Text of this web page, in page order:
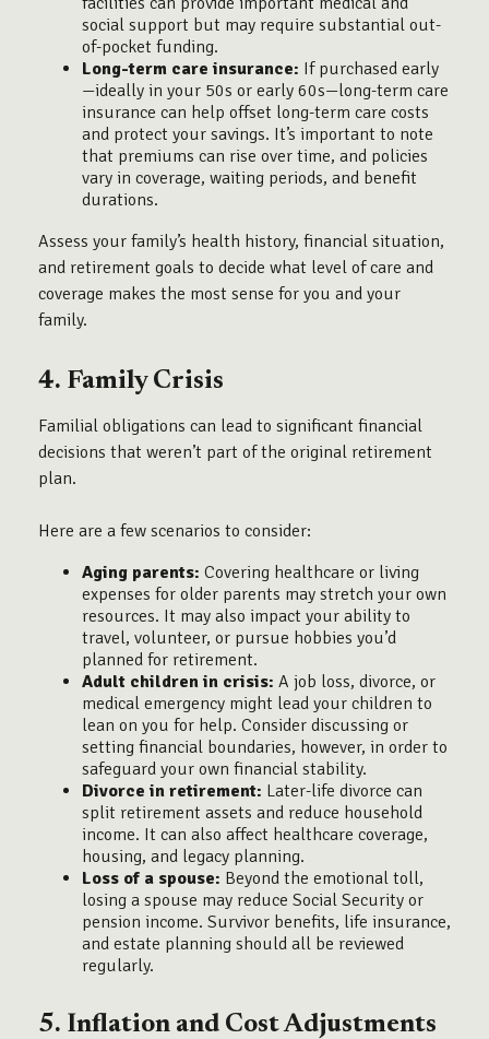
social support but may require substantial out-
of-pocket funding.
Long-term care insurance: If purchased early
—ideally in your 50s or early 60s—long-term care
insurance can help offset long-term care costs
and protect your savings. It’s important to note
that premiums can rise over time, and policies
vary in coverage, waiting periods, and benefit
durations.
Assess your family’s health history, financial situation,
and retirement goals to decide what level of care and
coverage makes the most sense for you and your
family.
4. Family Crisis
Familial obligations can lead to significant financial
decisions that weren’t part of the original retirement
plan.
Here are a few scenarios to consider:
Aging parents: Covering healthcare or living
expenses for older parents may stretch your own
resources. It may also impact your ability to
travel, volunteer, or pursue hobbies you’d
planned for retirement.
Adult children in crisis: A job loss, divorce, or
medical emergency might lead your children to
lean on you for help. Consider discussing or
setting financial boundaries, however, in order to
safeguard your own financial stability.
Divorce in retirement: Later-life divorce can
split retirement assets and reduce household
income. It can also affect healthcare coverage,
housing, and legacy planning.
Loss of a spouse: Beyond the emotional toll,
losing a spouse may reduce Social Security or
pension income. Survivor benefits, life insurance,
and estate planning should all be reviewed
regularly.
5. Inflation and Cost Adjustments